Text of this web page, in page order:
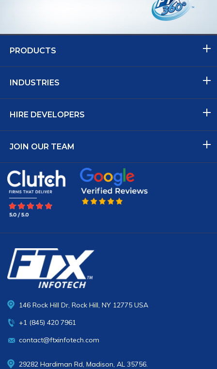
PRODUCTS
INDUSTRIES
HIRE DEVELOPERS
JOIN OUR TEAM
146 Rock Hill Dr, Rock Hill, NY 12775 USA
+1 (845) 420 7961
contact@ftxinfotech.com
29282 Hardiman Rd, Madison, AL 35756.